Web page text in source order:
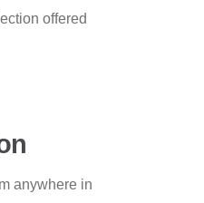
offered
anywhere in